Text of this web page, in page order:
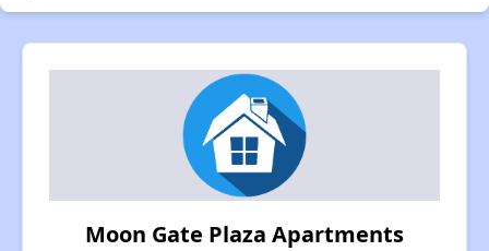
Moon Gate Plaza Apartments